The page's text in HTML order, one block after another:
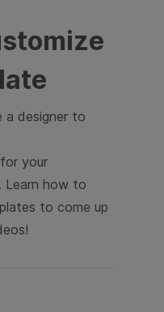
a designer to
your
Learn how to
to come up